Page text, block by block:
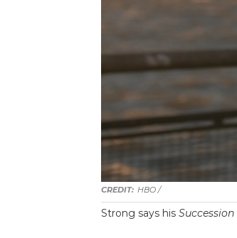
HBO /
Strong says his Succession